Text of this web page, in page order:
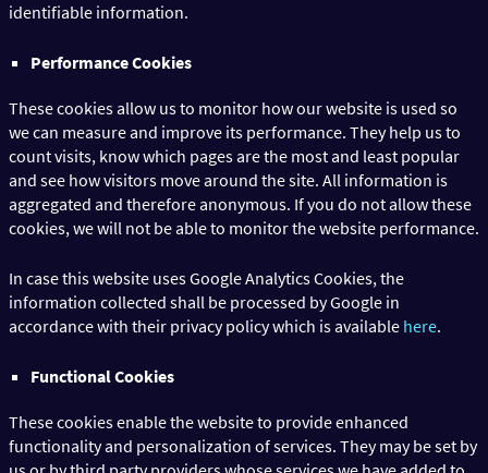
identifiable information.
Performance Cookies
These cookies allow us to monitor how our website is used so
we can measure and improve its performance. They help us to
count visits, know which pages are the most and least popular
and see how visitors move around the site. All information is
aggregated and therefore anonymous. If you do not allow these
cookies, we will not be able to monitor the website performance.
In case this website uses Google Analytics Cookies, the
information collected shall be processed by Google in
accordance with their privacy policy which is available here.
Functional Cookies
These cookies enable the website to provide enhanced
functionality and personalization of services. They may be set by